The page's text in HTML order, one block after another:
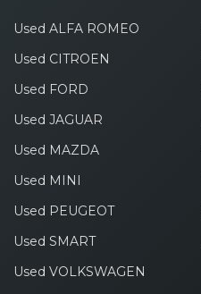
Used ALFA ROMEO
Used CITROEN
Used FORD
Used JAGUAR
Used MAZDA
Used MINI
Used PEUGEOT
Used SMART
Used VOLKSWAGEN